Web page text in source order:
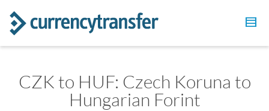
CZK to HUF: Czech Koruna to
Hungarian Forint